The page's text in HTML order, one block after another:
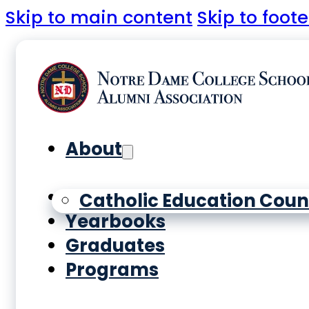
Skip to main content Skip to
About
Catholic Education
History
Yearbooks
Graduates
Programs